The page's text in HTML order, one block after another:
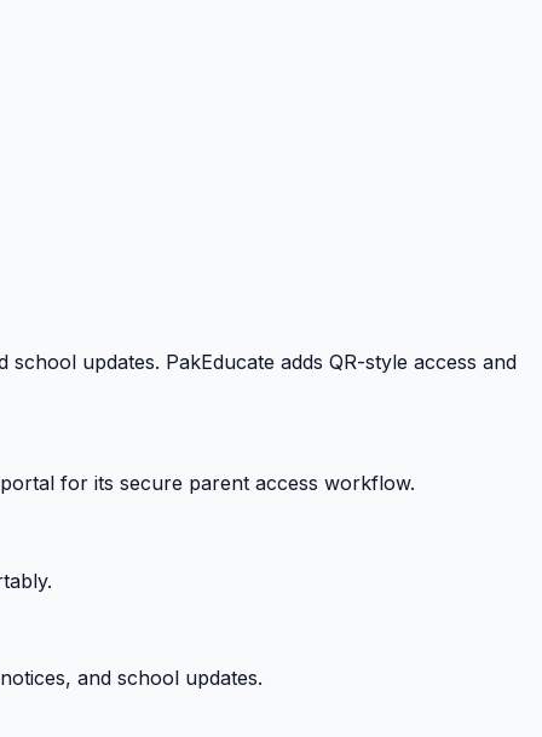
updates. PakEducate adds QR-style access and
for its secure parent access workflow.
and school updates.